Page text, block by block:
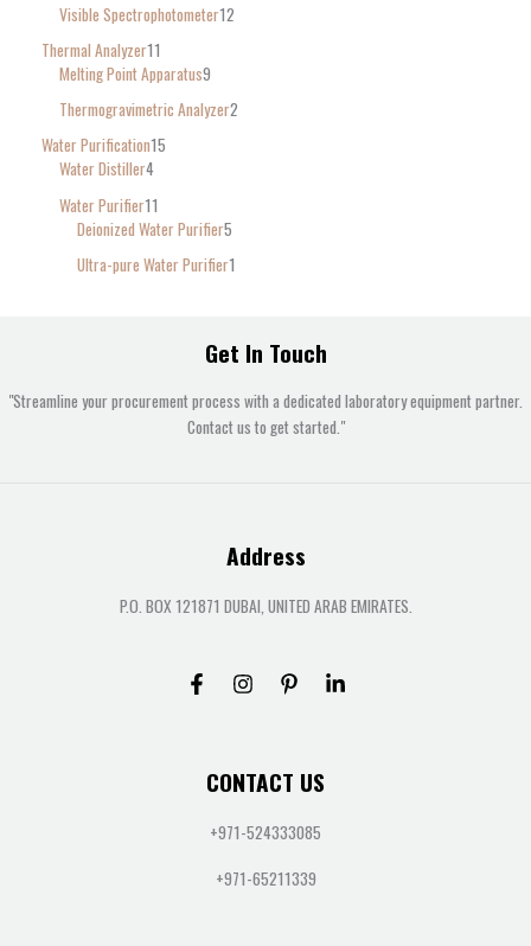
Visible Spectrophotometer12
Thermal Analyzer11
Melting Point Apparatus9
Thermogravimetric Analyzer2
Water Purification15
Water Distiller4
Water Purifier11
Deionized Water Purifier5
Ultra-pure Water Purifier1
Get In Touch
"Streamline your procurement process with a dedicated laboratory equipment partner.
Contact us to get started."
Address
P.O. BOX 121871 DUBAI, UNITED ARAB EMIRATES.
CONTACT US
+971-524333085
+971-65211339